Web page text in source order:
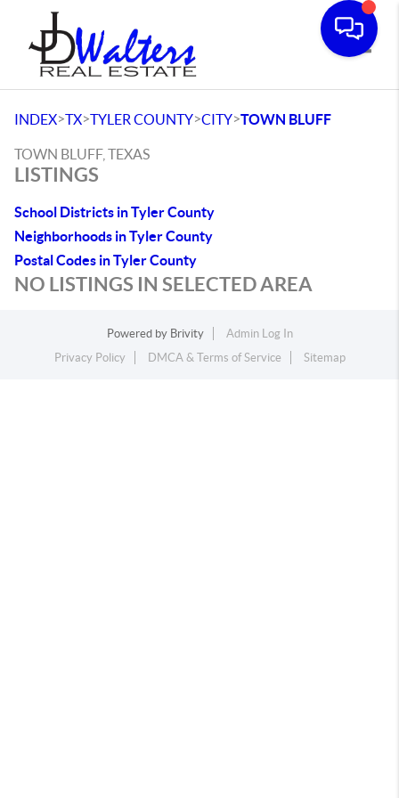
INDEX>TX>TYLER COUNTY>CITY>TOWN BLUFF
TOWN BLUFF, TEXAS
LISTINGS
School Districts in Tyler County
Neighborhoods in Tyler County
Postal Codes in Tyler County
NO LISTINGS IN SELECTED AREA
Powered by Brivity
Admin Log In
Privacy Policy
DMCA & Terms of Service Sitemap